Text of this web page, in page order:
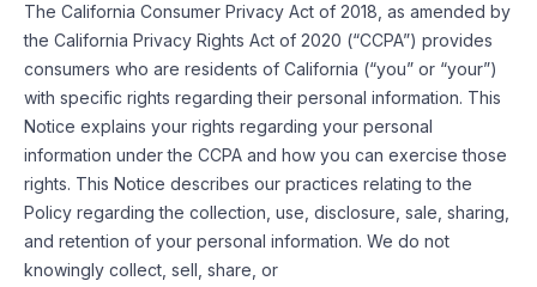
The California Consumer Privacy Act of 2018, as amended by
the California Privacy Rights Act of 2020 (“CCPA”) provides
consumers who are residents of California (“you” or “your”)
with specific rights regarding their personal information. This
Notice explains your rights regarding your personal
information under the CCPA and how you can exercise those
rights. This Notice describes our practices relating to the
Policy regarding the collection, use, disclosure, sale, sharing,
and retention of your personal information. We do not
knowingly collect, sell, share, or